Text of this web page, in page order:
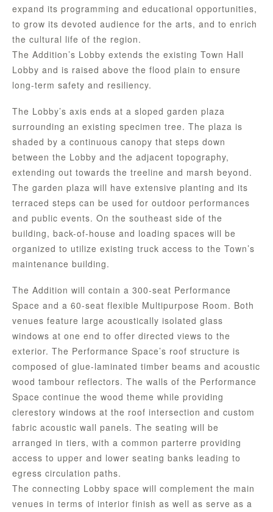
expand its programming and educational opportunities,
to grow its devoted audience for the arts, and to enrich
the cultural life of the region.
The Addition’s Lobby extends the existing Town Hall
Lobby and is raised above the flood plain to ensure
long-term safety and resiliency.
The Lobby’s axis ends at a sloped garden plaza
surrounding an existing specimen tree. The plaza is
shaded by a continuous canopy that steps down
between the Lobby and the adjacent topography,
extending out towards the treeline and marsh beyond.
The garden plaza will have extensive planting and its
terraced steps can be used for outdoor performances
and public events. On the southeast side of the
building, back-of-house and loading spaces will be
organized to utilize existing truck access to the Town’s
maintenance building.
The Addition will contain a 300-seat Performance
Space and a 60-seat flexible Multipurpose Room. Both
venues feature large acoustically isolated glass
windows at one end to offer directed views to the
exterior. The Performance Space’s roof structure is
composed of glue-laminated timber beams and acoustic
wood tambour reflectors. The walls of the Performance
Space continue the wood theme while providing
clerestory windows at the roof intersection and custom
fabric acoustic wall panels. The seating will be
arranged in tiers, with a common parterre providing
access to upper and lower seating banks leading to
egress circulation paths.
The connecting Lobby space will complement the main
venues in terms of interior finish as well as serve as a